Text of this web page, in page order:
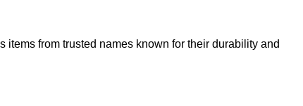
from trusted names known for their durability and